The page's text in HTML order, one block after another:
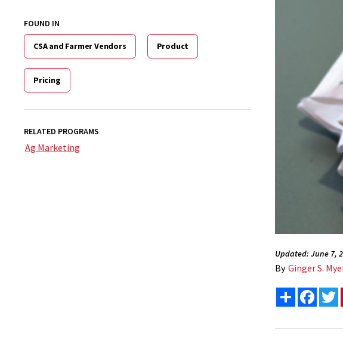
FOUND IN
CSA and Farmer Vendors Product
Pricing
RELATED PROGRAMS
Ag Marketing
Updated: June 7,
By Ginger S.
Share